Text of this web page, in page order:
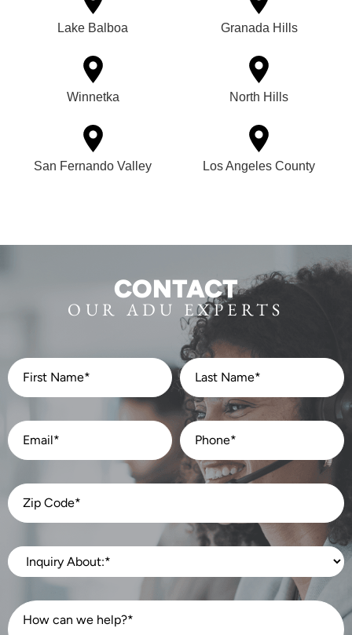
Lake Balboa Granada Hills
Winnetka North Hills
San Fernando Valley Los Angeles County
CONTACT
OUR ADU EXPERTS